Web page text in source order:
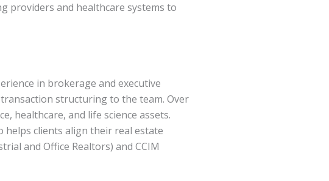
providers and healthcare systems to
in brokerage and executive
structuring to the team. Over
healthcare, and life science assets.
clients align their real estate
and Office Realtors) and CCIM